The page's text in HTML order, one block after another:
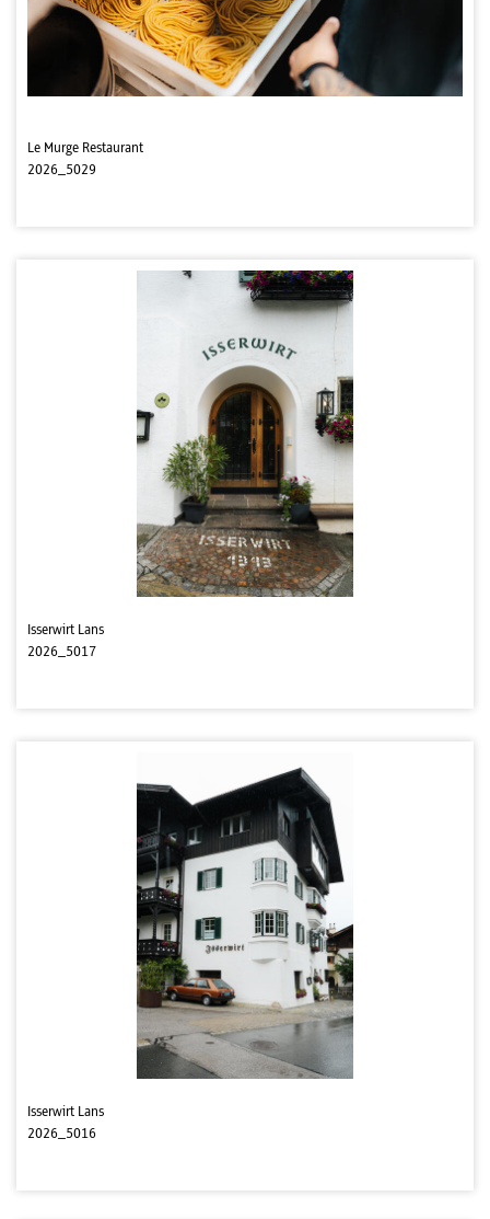
Le Murge Restaurant
2026_5029
Isserwirt Lans
2026_5017
Isserwirt Lans
2026_5016